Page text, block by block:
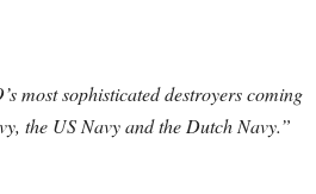
most sophisticated destroyers coming
the US Navy and the Dutch Navy.”